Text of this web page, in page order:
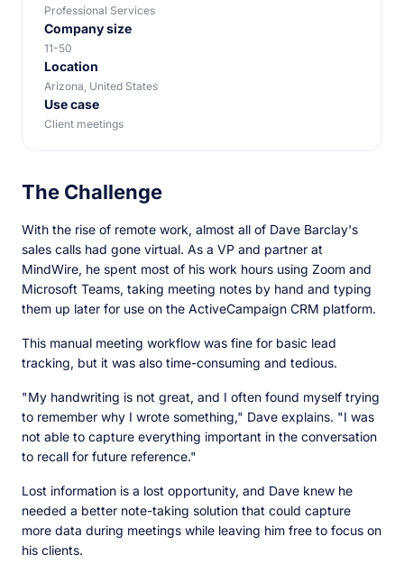
Professional Services
Company size
11-50
Location
Arizona, United States
Use case
Client meetings
The Challenge
With the rise of remote work, almost all of Dave Barclay's
sales calls had gone virtual. As a VP and partner at
MindWire, he spent most of his work hours using Zoom and
Microsoft Teams, taking meeting notes by hand and typing
them up later for use on the ActiveCampaign CRM platform.
This manual meeting workflow was fine for basic lead
tracking, but it was also time-consuming and tedious.
"My handwriting is not great, and I often found myself trying
to remember why I wrote something," Dave explains. "I was
not able to capture everything important in the conversation
to recall for future reference."
Lost information is a lost opportunity, and Dave knew he
needed a better note-taking solution that could capture
more data during meetings while leaving him free to focus on
his clients.